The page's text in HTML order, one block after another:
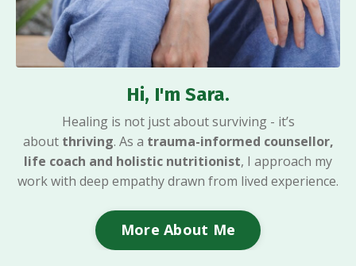
Hi, I'm Sara.
Healing is not just about surviving - it’s
about thriving. As a trauma-informed counsellor,
life coach and holistic nutritionist, I approach my
work with deep empathy drawn from lived experience.
More About Me